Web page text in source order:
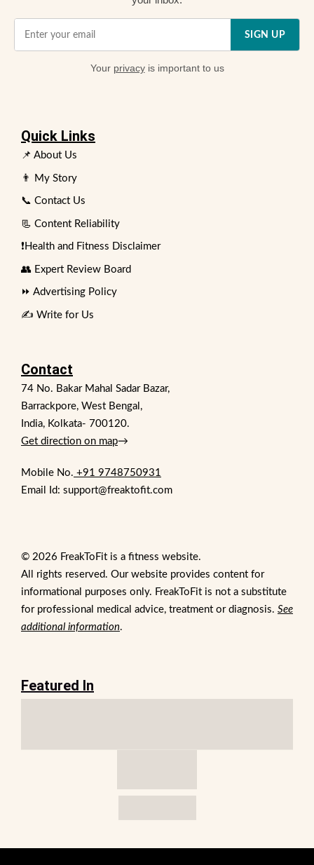
SIGN UP
Your privacyis important to us
Quick Links
📌 About Us
👨 My Story
📞 Contact Us
📃 Content Reliability
❗Health and Fitness Disclaimer
👥 Expert Review Board
⏩ Advertising Policy
✍️ Write for Us
Contact
74 No. Bakar Mahal Sadar Bazar,
Barrackpore, West Bengal,
India, Kolkata- 700120.
Get direction on map→
Mobile No. +91 9748750931
Email Id: support@freaktofit.com
© 2026 FreakToFit is a fitness website.
All rights reserved. Our website provides content for
informational purposes only. FreakToFit is not a substitute
for professional medical advice, treatment or diagnosis. See
additional information.
Featured In